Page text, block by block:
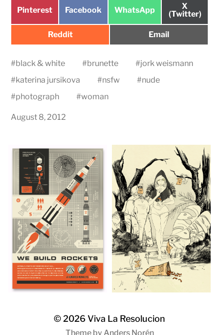
Share
Pinterest
Share
Facebook
Share
WhatsApp
Share
on
X
(Twitter)
Share
Reddit
Share
Email
#black & white #brunette #jork weismann
#katerina jursikova #nsfw #nude
#photograph #woman
August 8, 2012
© 2026 Viva La Resolucion
Theme by Anders Norén